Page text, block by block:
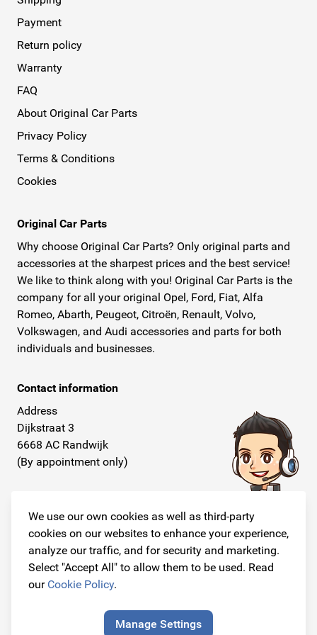
We use our own cookies as well as third-party
cookies on our websites to enhance your experience,
analyze our traffic, and for security and marketing.
Select "Accept All" to allow them to be used. Read
our Cookie Policy.
Manage Settings
Payment
Return policy
Warranty
FAQ
About Original Car Parts
Privacy Policy
Terms & Conditions
Cookies
Original Car Parts
Why choose Original Car Parts? Only original parts and
accessories at the sharpest prices and the best service!
We like to think along with you! Original Car Parts is the
company for all your original Opel, Ford, Fiat, Alfa
Romeo, Abarth, Peugeot, Citroën, Renault, Volvo,
Volkswagen, and Audi accessories and parts for both
individuals and businesses.
Contact information
Address
Dijkstraat 3
6668 AC Randwijk
(By appointment only)
+31 26 234 00 50
E-mail
info@originalcarparts.nl